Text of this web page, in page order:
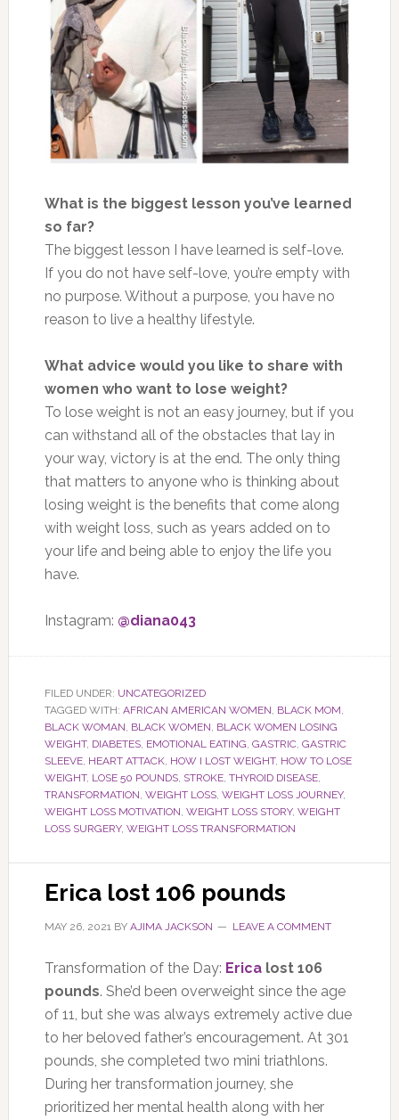
What is the biggest lesson you’ve learned
so far?
The biggest lesson I have learned is self-love.
If you do not have self-love, you’re empty with
no purpose. Without a purpose, you have no
reason to live a healthy lifestyle.
What advice would you like to share with
women who want to lose weight?
To lose weight is not an easy journey, but if you
can withstand all of the obstacles that lay in
your way, victory is at the end. The only thing
that matters to anyone who is thinking about
losing weight is the benefits that come along
with weight loss, such as years added on to
your life and being able to enjoy the life you
have.
Instagram: @diana043
FILED UNDER: UNCATEGORIZED
TAGGED WITH: AFRICAN AMERICAN WOMEN, BLACK MOM,
BLACK WOMAN, BLACK WOMEN, BLACK WOMEN LOSING
WEIGHT, DIABETES, EMOTIONAL EATING, GASTRIC, GASTRIC
SLEEVE, HEART ATTACK, HOW I LOST WEIGHT, HOW TO LOSE
WEIGHT, LOSE 50 POUNDS, STROKE, THYROID DISEASE,
TRANSFORMATION, WEIGHT LOSS, WEIGHT LOSS JOURNEY,
WEIGHT LOSS MOTIVATION, WEIGHT LOSS STORY, WEIGHT
LOSS SURGERY, WEIGHT LOSS TRANSFORMATION
Erica lost 106 pounds
MAY 26, 2021BY AJIMA JACKSON LEAVE A COMMENT
Transformation of the Day: Ericalost 106
pounds. She’d been overweight since the age
of 11, but she was always extremely active due
to her beloved father’s encouragement. At 301
pounds, she completed two mini triathlons.
During her transformation journey, she
prioritized her mental health along with her